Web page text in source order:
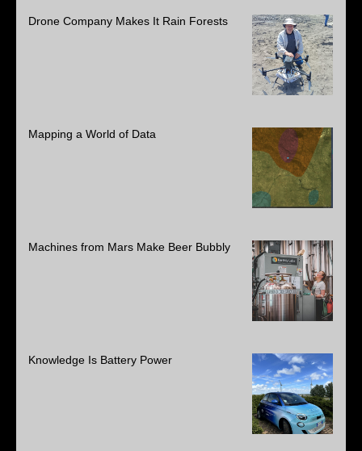
Drone Company Makes It Rain Forests
Mapping a World of Data
Machines from Mars Make Beer Bubbly
Knowledge Is Battery Power